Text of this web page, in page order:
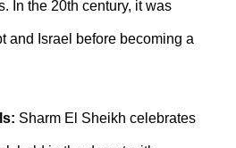
In the 20th century, it was
and Israel before becoming a
Sharm El Sheikh celebrates